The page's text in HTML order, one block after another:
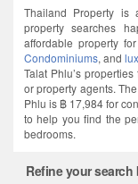
Thailand Property is
property searches
affordable property
Condominiums , and
Talat Phlu’s
or property agents.
Phlu is ฿ 17,984 for
to help you find the
bedrooms.
Refine your